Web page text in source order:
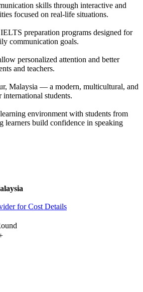
skills through interactive and
focused on real-life situations.
preparation programs designed for
communication goals.
personalized attention and better
and teachers.
Malaysia — a modern, multicultural, and
students.
environment with students from
learners build confidence in speaking
for Cost Details